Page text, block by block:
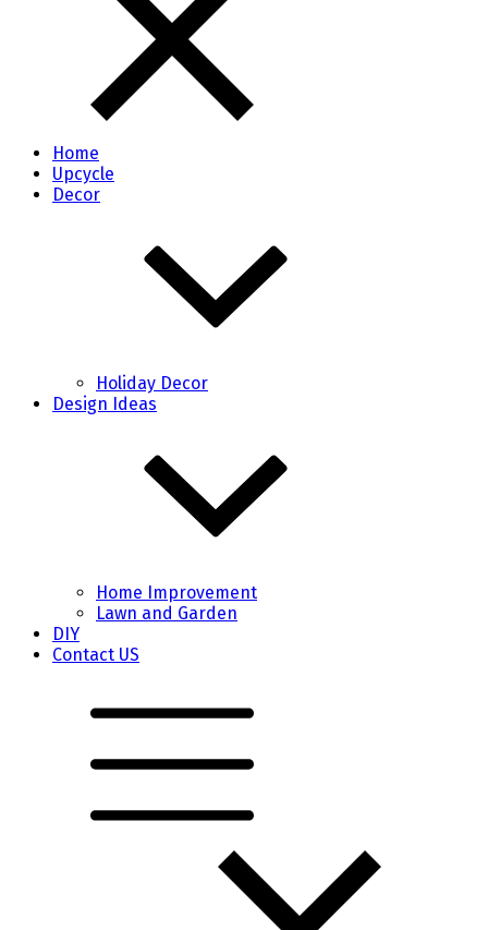
Home
Upcycle
Decor
Holiday Decor
Design Ideas
Home Improvement
Lawn and Garden
DIY
Contact US